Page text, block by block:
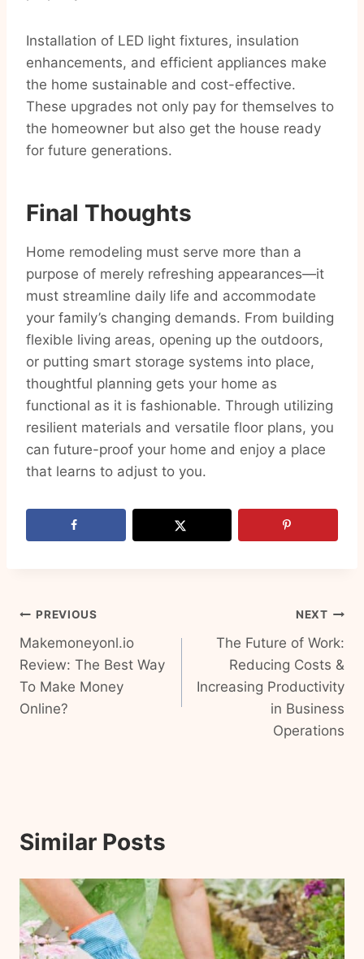
Installation of LED light fixtures, insulation
enhancements, and efficient appliances make
the home sustainable and cost-effective.
These upgrades not only pay for themselves to
the homeowner but also get the house ready
for future generations.
Final Thoughts
Home remodeling must serve more than a
purpose of merely refreshing appearances—it
must streamline daily life and accommodate
your family’s changing demands. From building
flexible living areas, opening up the outdoors,
or putting smart storage systems into place,
thoughtful planning gets your home as
functional as it is fashionable. Through utilizing
resilient materials and versatile floor plans, you
can future-proof your home and enjoy a place
that learns to adjust to you.
Post
navigation
PREVIOUS
Makemoneyonl.io
Review: The Best Way
To Make Money
Online?
NEXT
The Future of Work:
Reducing Costs &
Increasing Productivity
in Business
Operations
Similar Posts